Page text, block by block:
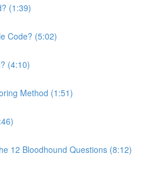
(1:39)
Code? (5:02)
(4:10)
Method (1:51)
12 Bloodhound Questions (8:12)